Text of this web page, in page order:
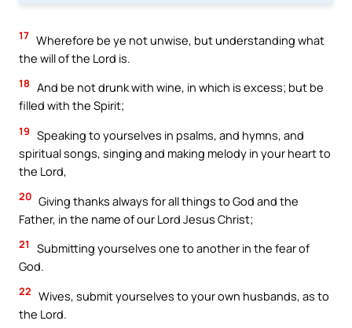
17 Wherefore be ye not unwise, but understanding what
the will of the Lord is.
18 And be not drunk with wine, in which is excess; but be
filled with the Spirit;
19 Speaking to yourselves in psalms, and hymns, and
spiritual songs, singing and making melody in your heart to
the Lord,
20 Giving thanks always for all things to God and the
Father, in the name of our Lord Jesus Christ;
21
Submitting yourselves one to another in the fear of
God.
22 Wives, submit yourselves to your own husbands, as to
the Lord.